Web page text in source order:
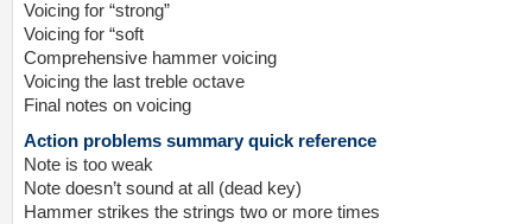
Voicing for “strong”
Voicing for “soft
Comprehensive hammer voicing
Voicing the last treble octave
Final notes on voicing
Action problems summary quick reference
Note is too weak
Note doesn’t sound at all (dead key)
Hammer strikes the strings two or more times